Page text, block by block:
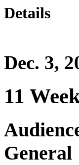
Details
Dec. 3,
11
General